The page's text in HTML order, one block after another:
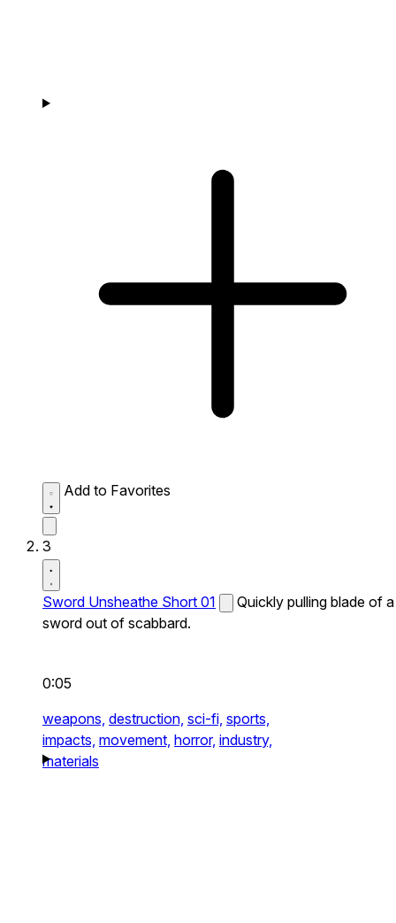
Add to Favorites
3
Sword Unsheathe Short 01
Quickly pulling blade of a
sword out of scabbard.
0:05
weapons, destruction, sci-fi, sports,
impacts, movement, horror, industry,
materials